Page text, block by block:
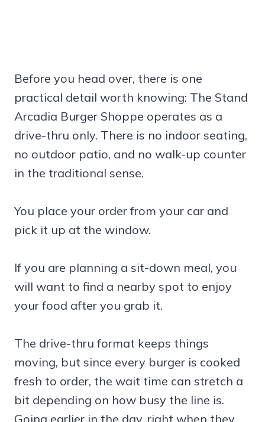
Before you head over, there is one
practical detail worth knowing: The Stand
Arcadia Burger Shoppe operates as a
drive-thru only. There is no indoor seating,
no outdoor patio, and no walk-up counter
in the traditional sense.
You place your order from your car and
pick it up at the window.
If you are planning a sit-down meal, you
will want to find a nearby spot to enjoy
your food after you grab it.
The drive-thru format keeps things
moving, but since every burger is cooked
fresh to order, the wait time can stretch a
bit depending on how busy the line is.
Going earlier in the day, right when they